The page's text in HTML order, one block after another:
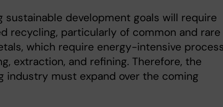
sustainable development goals will require
recycling, particularly of common and rare
which require energy-intensive
extraction, and refining. Therefore, the
industry must expand over the coming